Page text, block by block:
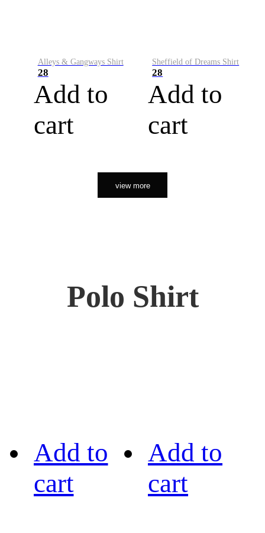
Alleys & Gangways Shirt
28
Add to
cart
Sheffield of Dreams Shirt
28
Add to
cart
view more
Polo Shirt
Add to
cart
Add to
cart